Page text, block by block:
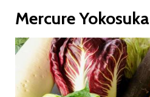
Mercure Yokosuka